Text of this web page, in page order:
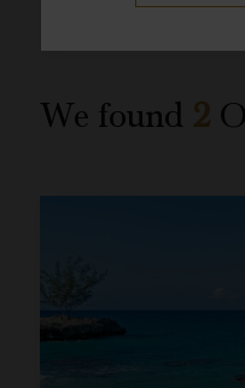
We found 2